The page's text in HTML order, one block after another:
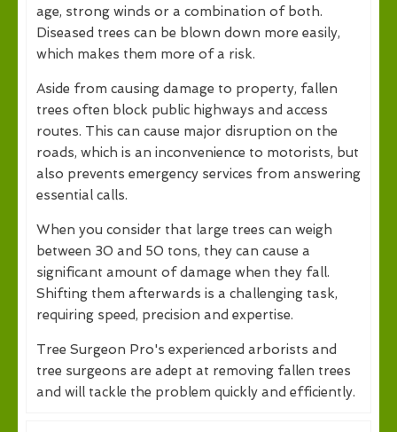
age, strong winds or a combination of both.
Diseased trees can be blown down more easily,
which makes them more of a risk.
Aside from causing damage to property, fallen
trees often block public highways and access
routes. This can cause major disruption on the
roads, which is an inconvenience to motorists, but
also prevents emergency services from answering
essential calls.
When you consider that large trees can weigh
between 30 and 50 tons, they can cause a
significant amount of damage when they fall.
Shifting them afterwards is a challenging task,
requiring speed, precision and expertise.
Tree Surgeon Pro's experienced arborists and
tree surgeons are adept at removing fallen trees
and will tackle the problem quickly and efficiently.